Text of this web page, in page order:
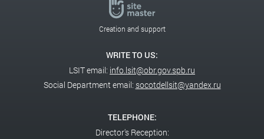
Creation and support
WRITE TO US:
LSIT email: info.lsit@obr.gov.spb.ru
Social Department email: socotdellsit@yandex.ru
TELEPHONE:
Director's Reception: